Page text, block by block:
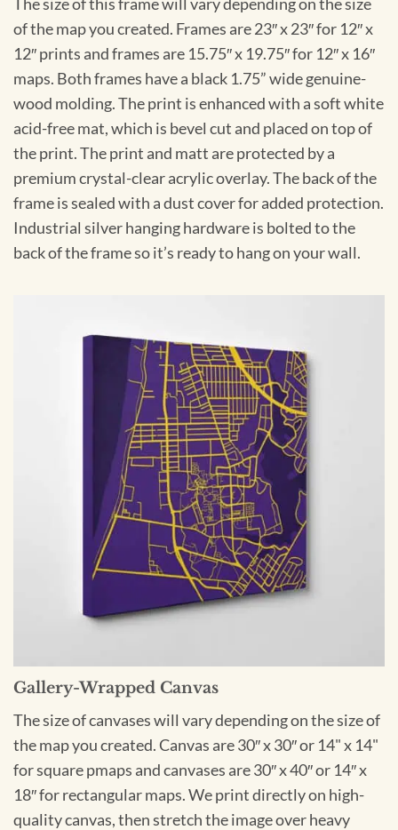
The size of this frame will vary depending on the size
of the map you created. Frames are 23″ x 23″ for 12″ x
12″ prints and frames are 15.75″ x 19.75″ for 12″ x 16″
maps. Both frames have a black 1.75” wide genuine-
wood molding. The print is enhanced with a soft white
acid-free mat, which is bevel cut and placed on top of
the print. The print and matt are protected by a
premium crystal-clear acrylic overlay. The back of the
frame is sealed with a dust cover for added protection.
Industrial silver hanging hardware is bolted to the
back of the frame so it’s ready to hang on your wall.
Gallery-Wrapped Canvas
The size of canvases will vary depending on the size of
the map you created. Canvas are 30″ x 30″ or 14" x 14"
for square pmaps and canvases are 30″ x 40″ or 14″ x
18″ for rectangular maps. We print directly on high-
quality canvas, then stretch the image over heavy